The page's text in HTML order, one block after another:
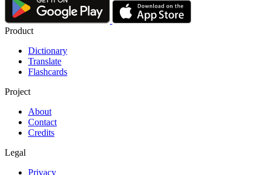
Product
Dictionary
Translate
Flashcards
Project
About
Contact
Credits
Legal
Privacy